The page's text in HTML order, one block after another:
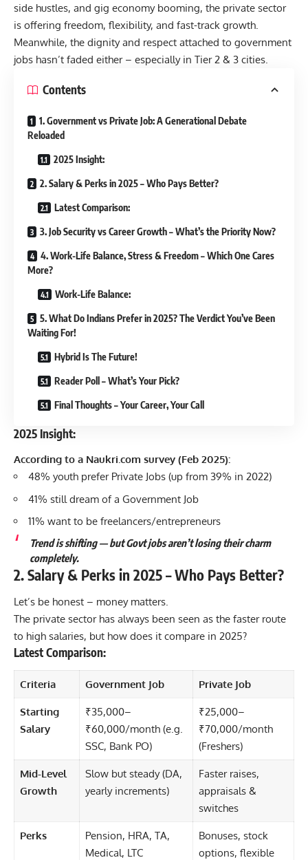
side hustles, and gig economy booming, the private sector
is offering freedom, flexibility, and fast-track growth.
Meanwhile, the dignity and respect attached to government
jobs hasn’t faded either – especially in Tier 2 & 3 cities.
Contents
1. Government vs Private Job: A Generational Debate
Reloaded
2025 Insight:
2. Salary & Perks in 2025 – Who Pays Better?
Latest Comparison:
3. Job Security vs Career Growth – What’s the Priority Now?
4. Work-Life Balance, Stress & Freedom – Which One Cares
More?
Work-Life Balance:
5. What Do Indians Prefer in 2025? The Verdict You’ve Been
Waiting For!
Hybrid Is The Future!
Reader Poll – What’s Your Pick?
Final Thoughts – Your Career, Your Call
2025 Insight:
According to a Naukri.com survey (Feb 2025):
48% youth prefer Private Jobs (up from 39% in 2022)
41% still dream of a Government Job
11% want to be freelancers/entrepreneurs
Trend is shifting — but Govt jobs aren’t losing their charm
completely.
2. Salary & Perks in 2025 – Who Pays Better?
Let’s be honest – money matters.
The private sector has always been seen as the faster route
to high salaries, but how does it compare in 2025?
Latest Comparison:
Criteria Government Job Private Job
Starting
Salary
₹35,000–
₹60,000/month (e.g.
SSC, Bank PO)
₹25,000–
₹70,000/month
(Freshers)
Mid-Level
Growth
Slow but steady (DA,
yearly increments)
Faster raises,
appraisals &
switches
Perks
Pension, HRA, TA,
Medical, LTC
Bonuses, stock
options, flexible